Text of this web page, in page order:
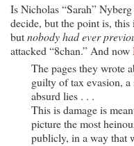
Is Nicholas “Sarah”
decide, but the point is,
butnobody had ever
attacked “8chan.” And now
The pages they wrote
guilty of tax evasion, a
absurd lies . . .
This is damage is
picture the most
publicly, in a way that